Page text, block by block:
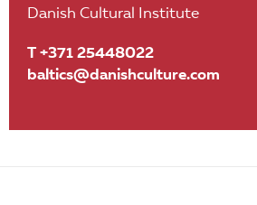
Danish Cultural Institute
T +371 25448022
baltics@danishculture.com